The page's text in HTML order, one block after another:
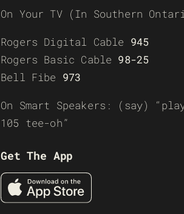
On Your TV (In Southern
Rogers Digital Cable 945
Rogers Basic Cable 98-25
Bell Fibe 973
On Smart Speakers: (say)
105 tee-oh”
Get The App